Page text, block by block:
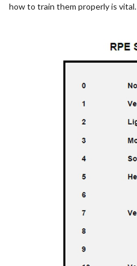
how to train them properly is vital.